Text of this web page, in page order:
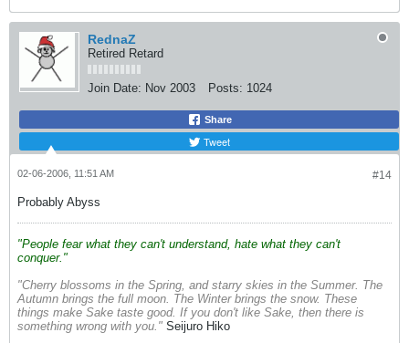
RednaZ
Retired Retard
Join Date: Nov 2003 Posts: 1024
Share
Tweet
#14
02-06-2006, 11:51 AM
Probably Abyss
"People fear what they can't understand, hate what they can't
conquer."
"Cherry blossoms in the Spring, and starry skies in the Summer. The
Autumn brings the full moon. The Winter brings the snow. These
things make Sake taste good. If you don't like Sake, then there is
something wrong with you." Seijuro Hiko